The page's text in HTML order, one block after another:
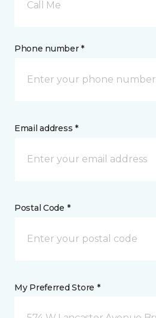
Call Me
Phone number *
Email address *
Postal Code *
My Preferred Store *